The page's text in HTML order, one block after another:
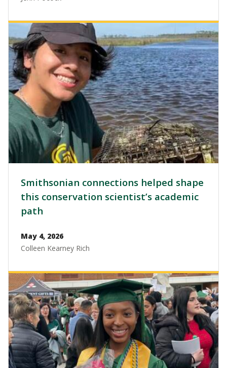
Image
Smithsonian connections helped shape
this conservation scientist’s academic
path
May 4, 2026
Colleen Kearney Rich
Image